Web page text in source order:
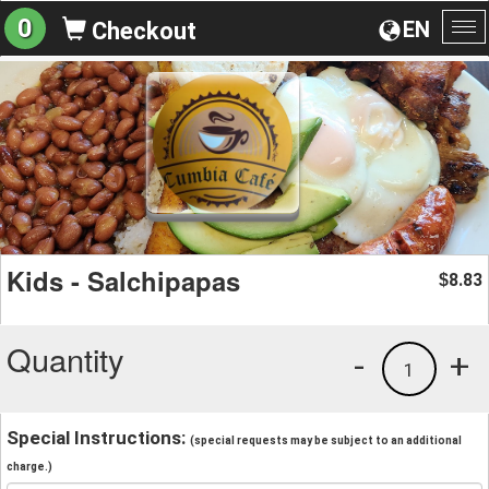
EN
0 Checkout
Kids - Salchipapas $8.83
Quantity +
1
-
Special Instructions: (special requests may be subject to an additional
charge.)